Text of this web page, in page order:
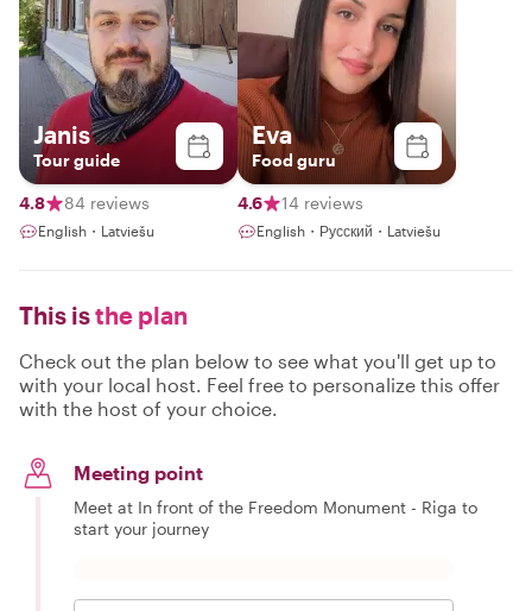
Janis
Tour guide
4.8 84 reviews
English・Latviešu
Eva
Food guru
4.6 14 reviews
English・Русский・Latviešu
This isthe plan
Check out the plan below to see what you'll get up to
with your local host. Feel free to personalize this offer
with the host of your choice.
Meeting point
Meet at In front of the Freedom Monument - Riga to
start your journey